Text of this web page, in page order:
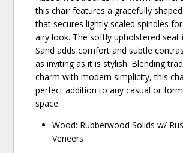
this chair features a gracefully
that secures lightly scaled spindles
airy look. The softly upholstered seat
Sand adds comfort and subtle
as inviting as it is stylish. Blending
charm with modern simplicity, this
perfect addition to any casual or
space.
Wood: Rubberwood Solids w/
Veneers